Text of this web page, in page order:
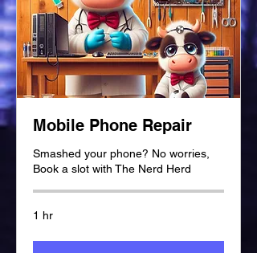
Mobile Phone Repair
Smashed your phone? No worries,
Book a slot with The Nerd Herd
1 hr